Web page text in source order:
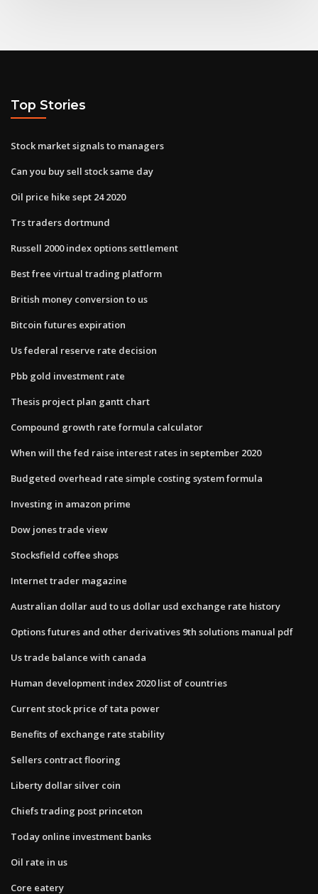
Top Stories
Stock market signals to managers
Can you buy sell stock same day
Oil price hike sept 24 2020
Trs traders dortmund
Russell 2000 index options settlement
Best free virtual trading platform
British money conversion to us
Bitcoin futures expiration
Us federal reserve rate decision
Pbb gold investment rate
Thesis project plan gantt chart
Compound growth rate formula calculator
When will the fed raise interest rates in september 2020
Budgeted overhead rate simple costing system formula
Investing in amazon prime
Dow jones trade view
Stocksfield coffee shops
Internet trader magazine
Australian dollar aud to us dollar usd exchange rate history
Options futures and other derivatives 9th solutions manual pdf
Us trade balance with canada
Human development index 2020 list of countries
Current stock price of tata power
Benefits of exchange rate stability
Sellers contract flooring
Liberty dollar silver coin
Chiefs trading post princeton
Today online investment banks
Oil rate in us
Core eatery